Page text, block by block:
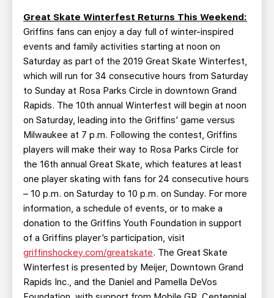
Great Skate Winterfest Returns This Weekend:
Griffins fans can enjoy a day full of winter-inspired
events and family activities starting at noon on
Saturday as part of the 2019 Great Skate Winterfest,
which will run for 34 consecutive hours from Saturday
to Sunday at Rosa Parks Circle in downtown Grand
Rapids. The 10th annual Winterfest will begin at noon
on Saturday, leading into the Griffins’ game versus
Milwaukee at 7 p.m. Following the contest, Griffins
players will make their way to Rosa Parks Circle for
the 16th annual Great Skate, which features at least
one player skating with fans for 24 consecutive hours
– 10 p.m. on Saturday to 10 p.m. on Sunday. For more
information, a schedule of events, or to make a
donation to the Griffins Youth Foundation in support
of a Griffins player’s participation, visit
griffinshockey.com/greatskate. The Great Skate
Winterfest is presented by Meijer, Downtown Grand
Rapids Inc., and the Daniel and Pamella DeVos